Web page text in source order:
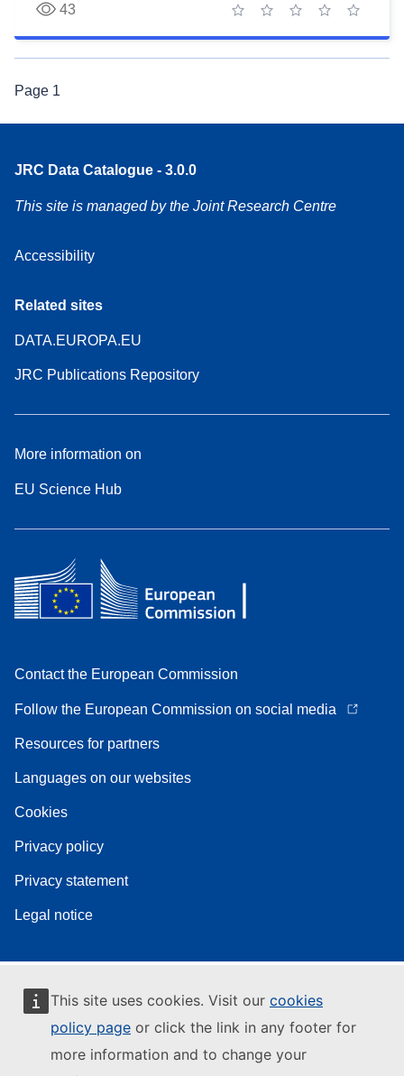
This site uses cookies. Visit our cookies
policy page or click the link in any footer for
more information and to change your
43
5 stars
4 stars
3 stars
2 stars
1 star
Page 1
JRC Data Catalogue - 3.0.0
This site is managed by the Joint Research Centre
Accessibility
Related sites
DATA.EUROPA.EU
JRC Publications Repository
More information on
EU Science Hub
Contact the European Commission
Follow the European Commission on social media
Resources for partners
Languages on our websites
Cookies
Privacy policy
Privacy statement
Legal notice